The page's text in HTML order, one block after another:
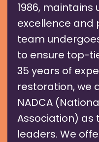
1986, maintains
excellence and
team
to ensure top-
35 years of
restoration, we
NADCA
Association) as
leaders. We